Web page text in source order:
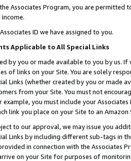
Associates Program, you are permitted
ID we have assigned to you.
Applicable to All Special Links
by you or made available to you by us.
of links on your Site. You are solely
Links (whether created by you or
from your Site. You must not
you must include your
link you place on your Site to an
to our approval, we may issue you
Links by including different sub-tags in
in connection with the Associates
on your Site for purposes of